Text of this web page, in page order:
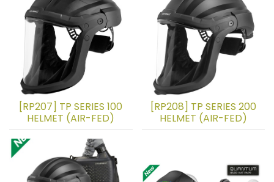
[RP207] TP SERIES 100
HELMET (AIR-FED)
[RP208] TP SERIES 200
HELMET (AIR-FED)